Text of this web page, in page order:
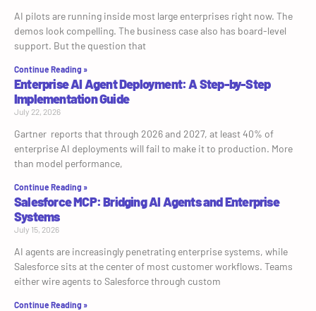
AI pilots are running inside most large enterprises right now. The
demos look compelling. The business case also has board-level
support. But the question that
Continue Reading »
Enterprise AI Agent Deployment: A Step-by-Step
Implementation Guide
July 22, 2026
Gartner reports that through 2026 and 2027, at least 40% of
enterprise AI deployments will fail to make it to production. More
than model performance,
Continue Reading »
Salesforce MCP: Bridging AI Agents and Enterprise
Systems
July 15, 2026
AI agents are increasingly penetrating enterprise systems, while
Salesforce sits at the center of most customer workflows. Teams
either wire agents to Salesforce through custom
Continue Reading »